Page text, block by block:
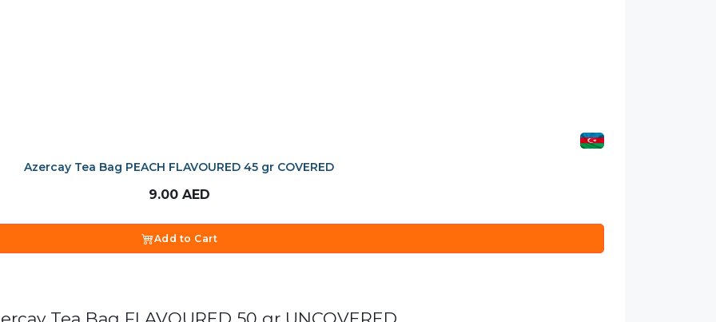
Azercay Tea Bag PEACH FLAVOURED 45 gr COVERED
9.00 AED
Add to Cart